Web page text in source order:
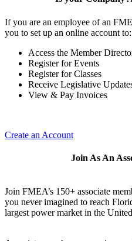
If you are an employee of an
you to set up an online account to:
Access the Member
Register for Events
Register for Classes
Receive Legislative
View & Pay Invoices
Create an Account
Join As An
Join FMEA’s 150+ associate
you never imagined to reach
largest power market in the